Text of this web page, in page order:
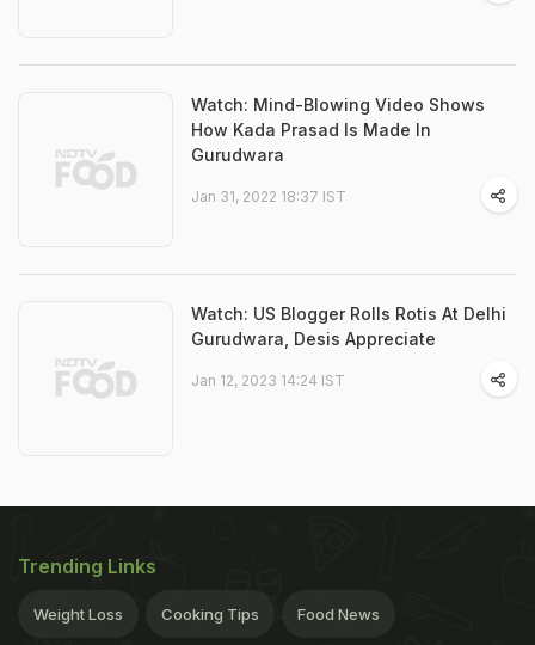
Watch: Mind-Blowing Video Shows
How Kada Prasad Is Made In
Gurudwara
Jan 31, 2022 18:37 IST
Watch: US Blogger Rolls Rotis At Delhi
Gurudwara, Desis Appreciate
Jan 12, 2023 14:24 IST
Trending Links
Weight Loss Cooking Tips Food News